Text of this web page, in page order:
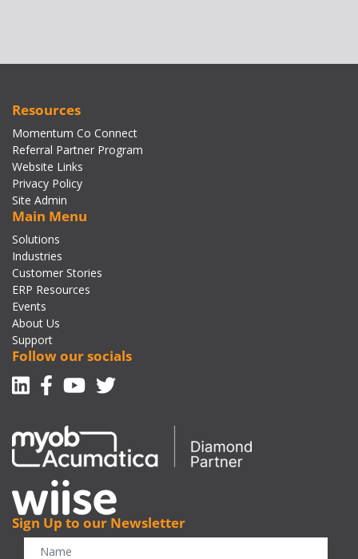
Resources
Momentum Co Connect
Referral Partner Program
Website Links
Privacy Policy
Site Admin
Main Menu
Solutions
Industries
Customer Stories
ERP Resources
Events
About Us
Support
Follow our socials
Linkedin
Facebook-f
Youtube
Twitter
Sign Up to our Newsletter